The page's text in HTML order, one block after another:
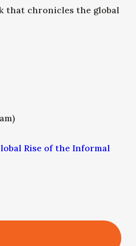
that chronicles the global
Rise of the Informal